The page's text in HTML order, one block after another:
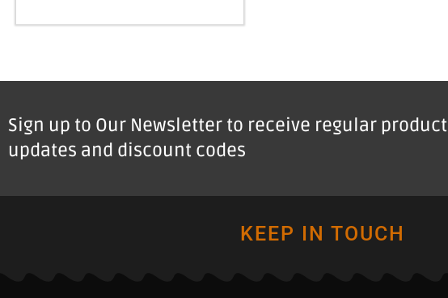
Sign up to Our Newsletter to receive regular product
updates and discount codes
KEEP IN TOUCH